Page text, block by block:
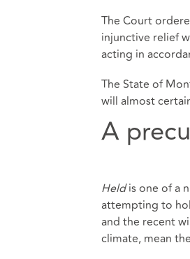
The Court
injunctive relief
acting in
The State of
will almost
A
Heldis one of a
attempting to
and the recent
climate, mean